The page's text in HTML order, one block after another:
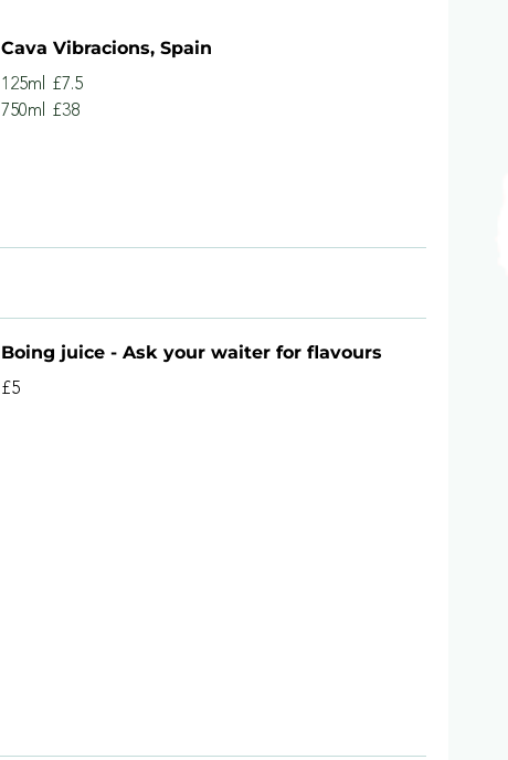
Cava Vibracions, Spain
125ml
£7.5
750ml
£38
Boing juice - Ask your waiter for flavours
£5